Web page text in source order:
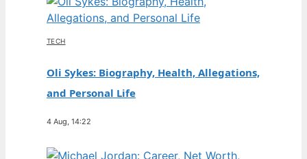
TECH
Oli Sykes: Biography, Health, Allegations,
and Personal Life
4 Aug, 14:22